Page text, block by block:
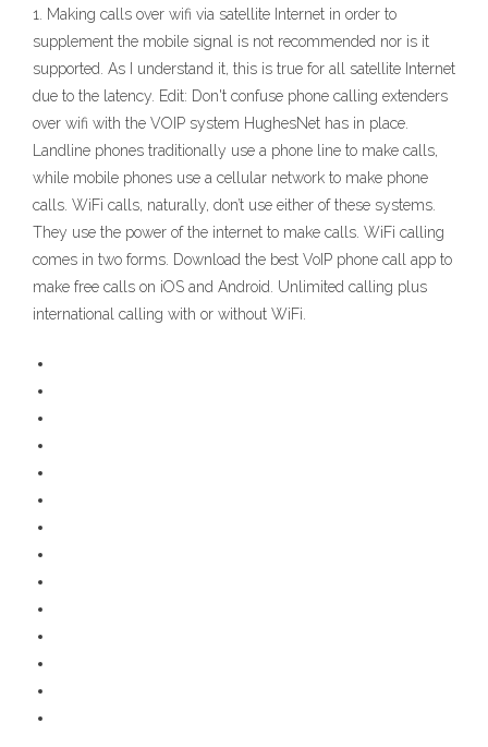
1. Making calls over wifi via satellite Internet in order to
supplement the mobile signal is not recommended nor is it
supported. As I understand it, this is true for all satellite Internet
due to the latency. Edit: Don't confuse phone calling extenders
over wifi with the VOIP system HughesNet has in place.
Landline phones traditionally use a phone line to make calls,
while mobile phones use a cellular network to make phone
calls. WiFi calls, naturally, don’t use either of these systems.
They use the power of the internet to make calls. WiFi calling
comes in two forms. Download the best VoIP phone call app to
make free calls on iOS and Android. Unlimited calling plus
international calling with or without WiFi.